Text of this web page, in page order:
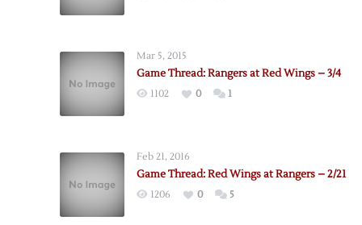
Mar 5, 2015
Game Thread: Rangers at Red Wings – 3/4
1102 0 1
Feb 21, 2016
Game Thread: Red Wings at Rangers – 2/21
1206 0 5